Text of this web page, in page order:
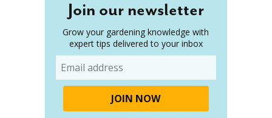
Join our newsletter
Grow your gardening knowledge with
expert tips delivered to your inbox